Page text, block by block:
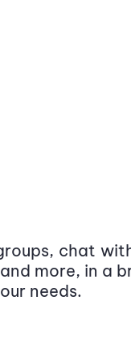
chat
more, in a
needs.